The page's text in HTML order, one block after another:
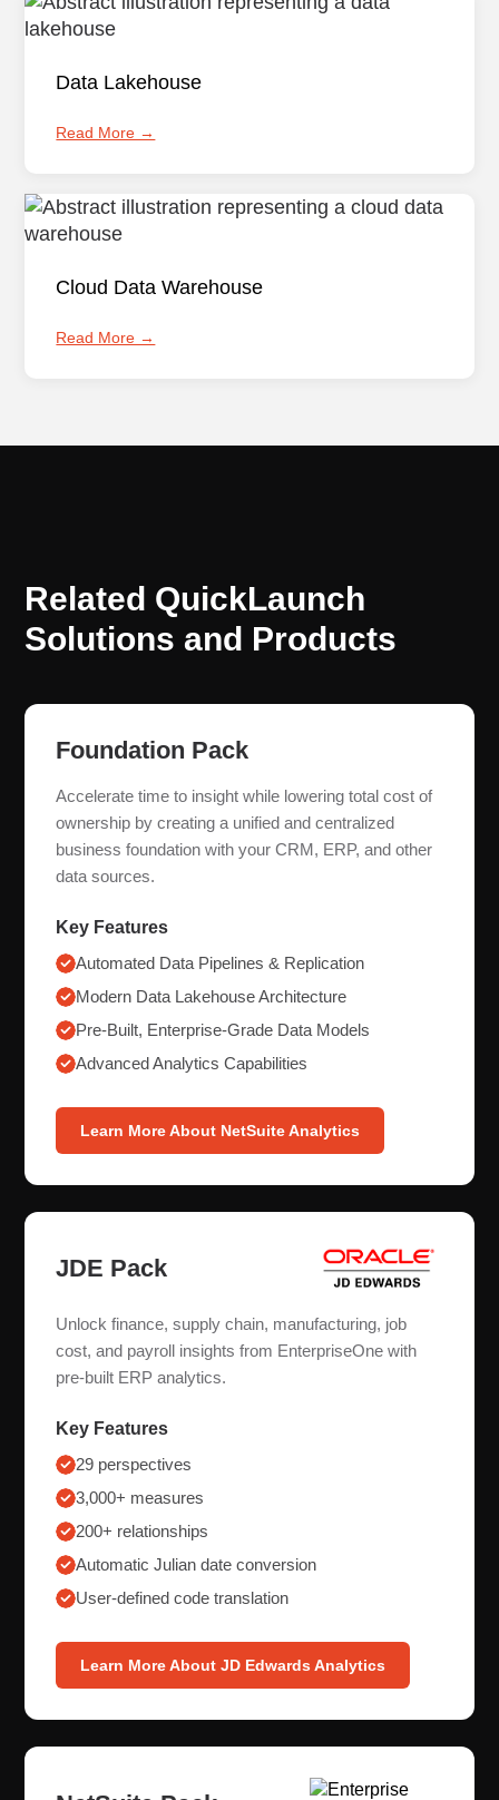
Data Lakehouse
Read More →
Cloud Data Warehouse
Read More →
Related QuickLaunch
Solutions and Products
Foundation Pack
Accelerate time to insight while lowering total cost of
ownership by creating a unified and centralized
business foundation with your CRM, ERP, and other
data sources.
Key Features
Automated Data Pipelines & Replication
Modern Data Lakehouse Architecture
Pre-Built, Enterprise-Grade Data Models
Advanced Analytics Capabilities
Learn More About NetSuite Analytics
JDE Pack
Unlock finance, supply chain, manufacturing, job
cost, and payroll insights from EnterpriseOne with
pre-built ERP analytics.
Key Features
29 perspectives
3,000+ measures
200+ relationships
Automatic Julian date conversion
User-defined code translation
Learn More About JD Edwards Analytics